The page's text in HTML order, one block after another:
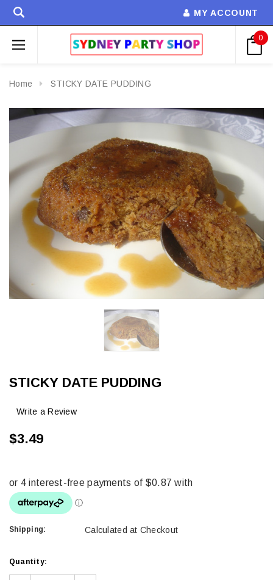
MY ACCOUNT
0
Home STICKY DATE PUDDING
STICKY DATE PUDDING
Write a Review
$3.49
Shipping: Calculated at Checkout
Current
Stock:
Quantity: